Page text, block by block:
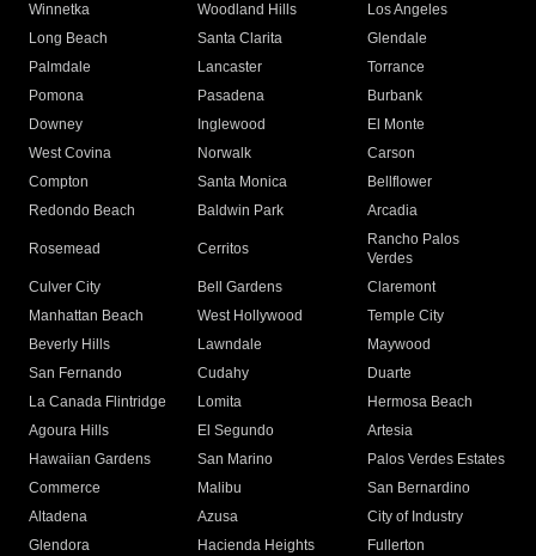
Winnetka
Woodland Hills
Los Angeles
Long Beach
Santa Clarita
Glendale
Palmdale
Lancaster
Torrance
Pomona
Pasadena
Burbank
Downey
Inglewood
El Monte
West Covina
Norwalk
Carson
Compton
Santa Monica
Bellflower
Redondo Beach
Baldwin Park Arcadia
Rosemead Cerritos
Rancho Palos
Verdes
Culver City
Bell Gardens
Claremont
Manhattan Beach
West Hollywood
Temple City
Beverly Hills
Lawndale
Maywood
San Fernando
Cudahy
Duarte
La Canada Flintridge
Lomita
Hermosa Beach
Agoura Hills
El Segundo
Artesia
Hawaiian Gardens
San Marino
Palos Verdes Estates
Commerce
Malibu
San Bernardino
Altadena
Azusa
City of Industry
Glendora
Hacienda Heights
Fullerton